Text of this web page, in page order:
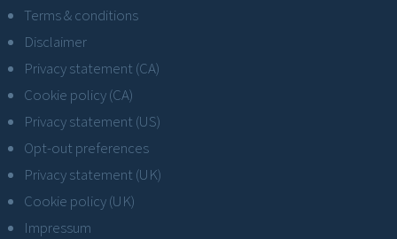
Terms & conditions
Disclaimer
Privacy statement (CA)
Cookie policy (CA)
Privacy statement (US)
Opt-out preferences
Privacy statement (UK)
Cookie policy (UK)
Impressum